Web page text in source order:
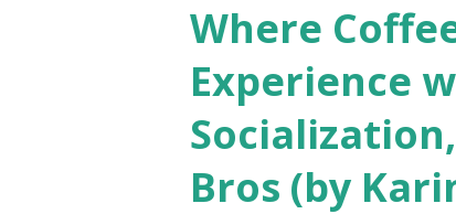
among a variety of
people who wear visible
their professional lives.
served by tattooed and/
Where
Experience
Bros (by